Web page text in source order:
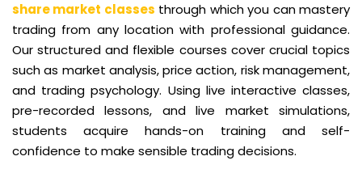
share market classes through which you can mastery
trading from any location with professional guidance.
Our structured and flexible courses cover crucial topics
such as market analysis, price action, risk management,
and trading psychology. Using live interactive classes,
pre-recorded lessons, and live market simulations,
students acquire hands-on training and self-
confidence to make sensible trading decisions.